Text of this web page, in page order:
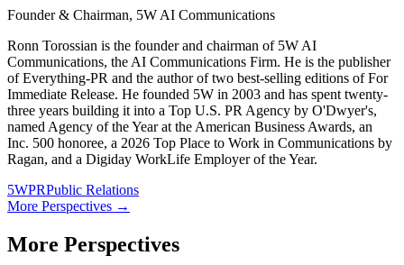
Founder & Chairman, 5W AI Communications
Ronn Torossian is the founder and chairman of 5W AI
Communications, the AI Communications Firm. He is the publisher
of Everything-PR and the author of two best-selling editions of For
Immediate Release. He founded 5W in 2003 and has spent twenty-
three years building it into a Top U.S. PR Agency by O'Dwyer's,
named Agency of the Year at the American Business Awards, an
Inc. 500 honoree, a 2026 Top Place to Work in Communications by
Ragan, and a Digiday WorkLife Employer of the Year.
5WPRPublic Relations
More Perspectives →
More Perspectives